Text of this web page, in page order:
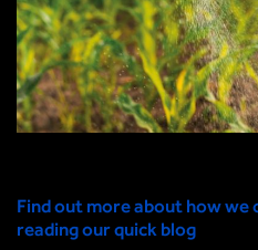
Find out more about how
reading our quick blog